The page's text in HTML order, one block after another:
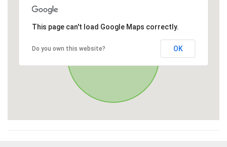
This page can't load Google Maps correctly.
Do you own this website? OK